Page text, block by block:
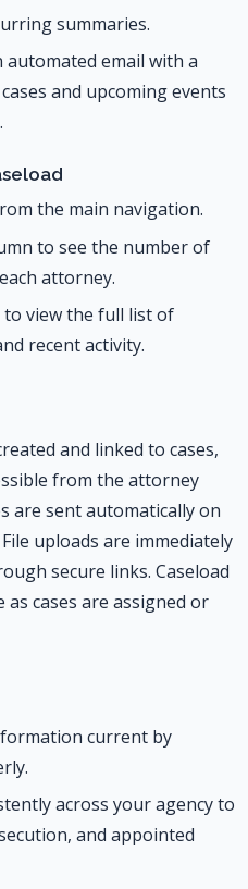
summaries.
email with a
and upcoming events
the main navigation.
to see the number of
attorney.
view the full list of
recent activity.
and linked to cases,
from the attorney
are sent automatically on
uploads are immediately
secure links. Caseload
cases are assigned or
current by
across your agency to
and appointed